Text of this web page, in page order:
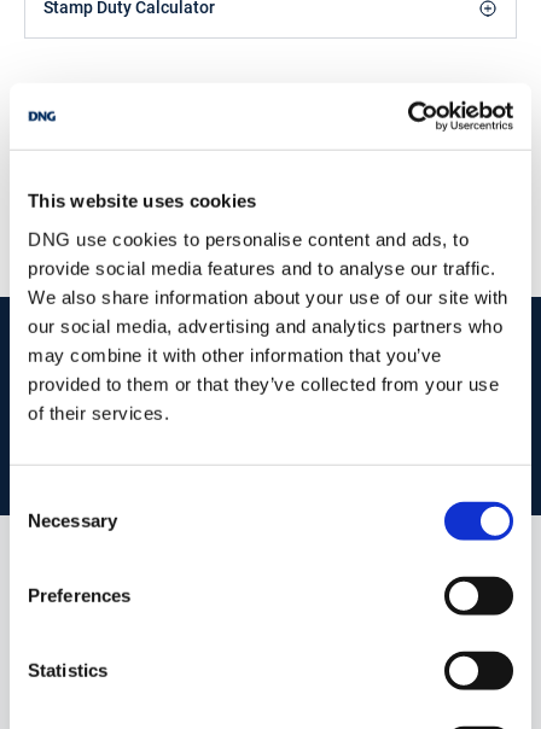
This website uses cookies
DNG use cookies to personalise content and ads, to
provide social media features and to analyse our traffic.
We also share information about your use of our site with
our social media, advertising and analytics partners who
may combine it with other information that you’ve
provided to them or that they’ve collected from your use
of their services.
Selection
Necessary
Preferences
Statistics
Stamp Duty Calculator
PSRA Licence No : 004069
startmarketing your propertywith dng
Book your property valuation today with one of our experts.
Similar Properties that may Interest